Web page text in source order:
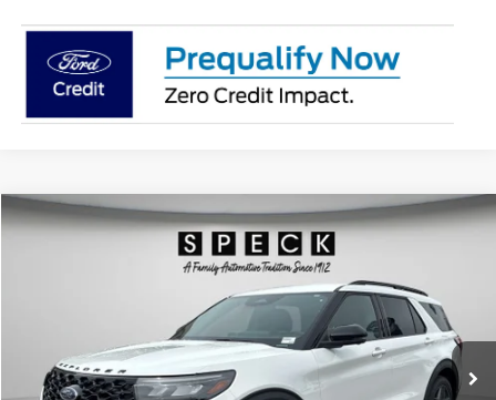
2026Ford ExplorerST
Stock:FA39301Model:K8G
Ext. Int.
FINANCE
$54,362
SPECK PRICE
Compare Vehicle